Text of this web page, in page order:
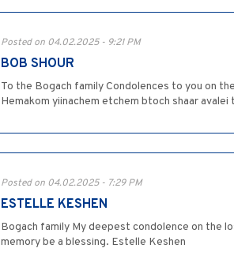
Posted on 04.02.2025 - 9:21 PM
BOB SHOUR
To the Bogach family Condolences to you on
Hemakom yiinachem etchem btoch shaar avalei
Posted on 04.02.2025 - 7:29 PM
ESTELLE KESHEN
Bogach family My deepest condolence on the
memory be a blessing. Estelle Keshen